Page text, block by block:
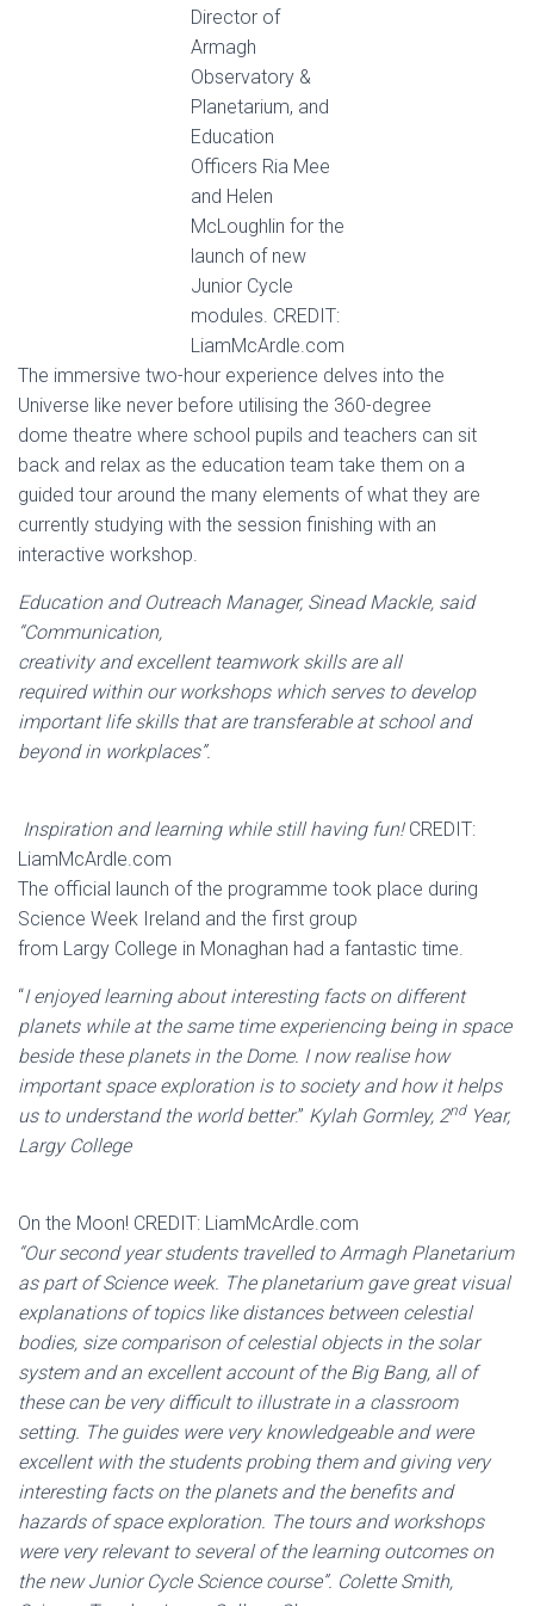
Director of
Armagh
Observatory &
Planetarium, and
Education
Officers Ria Mee
and Helen
McLoughlin for the
launch of new
Junior Cycle
modules. CREDIT:
LiamMcArdle.com
The immersive two-hour experience delves into the
Universe like never before utilising the 360-degree
dome theatre where school pupils and teachers can sit
back and relax as the education team take them on a
guided tour around the many elements of what they are
currently studying with the session finishing with an
interactive workshop.
Education and Outreach Manager, Sinead Mackle, said
“Communication,
creativity and excellent teamwork skills are all
required within our workshops which serves to develop
important life skills that are transferable at school and
beyond in workplaces”.
Inspiration and learning while still having fun! CREDIT:
LiamMcArdle.com
The official launch of the programme took place during
Science Week Ireland and the first group
from Largy College in Monaghan had a fantastic time.
“I enjoyed learning about interesting facts on different
planets while at the same time experiencing being in space
beside these planets in the Dome. I now realise how
important space exploration is to society and how it helps
us to understand the world better.” Kylah Gormley, 2ndYear,
Largy College
On the Moon! CREDIT: LiamMcArdle.com
“Our second year students travelled to Armagh Planetarium
as part of Science week. The planetarium gave great visual
explanations of topics like distances between celestial
bodies, size comparison of celestial objects in the solar
system and an excellent account of the Big Bang, all of
these can be very difficult to illustrate in a classroom
setting. The guides were very knowledgeable and were
excellent with the students probing them and giving very
interesting facts on the planets and the benefits and
hazards of space exploration. The tours and workshops
were very relevant to several of the learning outcomes on
the new Junior Cycle Science course”. Colette Smith,